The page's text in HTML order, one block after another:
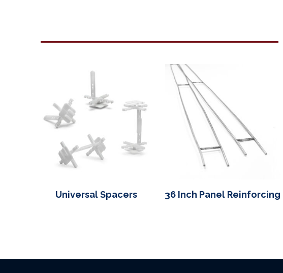
Universal Spacers 36 Inch Panel Reinforcing